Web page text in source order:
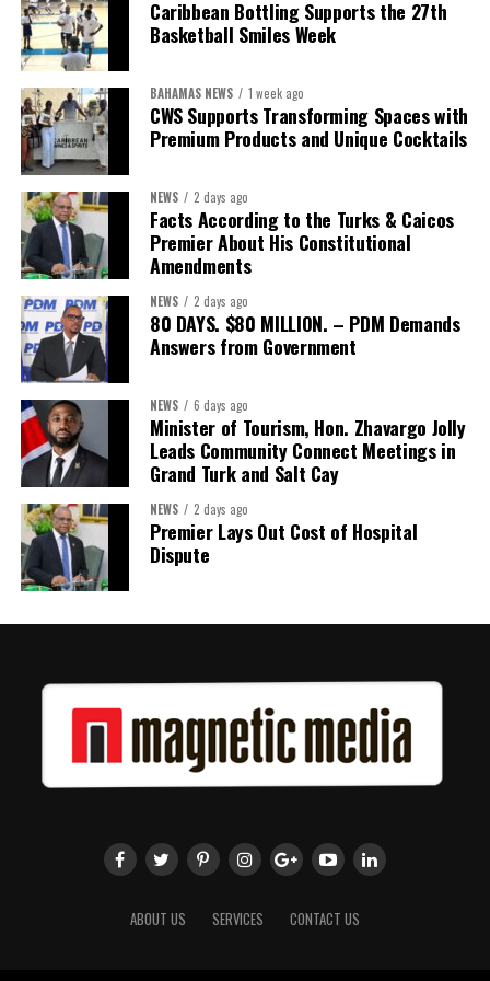
concession” will involve, he said the objective is to replace what
he described as an unsustainable arrangement with a healthcare
system that is“publicly accountable, financially sound and
built on a foundation that will last.”
Editor’s Note:
This report is based on Premier Washington
Misick’s statement to the House of Assembly on Friday, July 31,
2026. The Government has indicated that a supporting paper
detailing the history, financial figures and legal decisions
surrounding the hospital concession will be tabled in the House of
Assembly.
Share this:
Twitter Facebook
Caribbean Bottling Supports the 27th
Basketball Smiles Week
BAHAMAS NEWS 1 week ago
CWS Supports Transforming Spaces with
Premium Products and Unique Cocktails
NEWS 2 days ago
Facts According to the Turks & Caicos
Premier About His Constitutional
Amendments
NEWS 2 days ago
80 DAYS. $80 MILLION. – PDM Demands
Answers from Government
NEWS 6 days ago
Minister of Tourism, Hon. Zhavargo Jolly
Leads Community Connect Meetings in
Grand Turk and Salt Cay
NEWS 2 days ago
Premier Lays Out Cost of Hospital
Dispute
ABOUT US SERVICES CONTACT US